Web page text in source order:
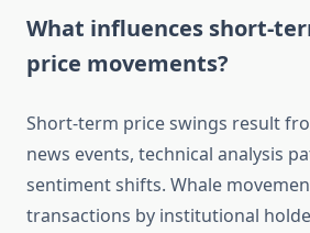
What influences short-
price movements?
Short-term price swings result
news events, technical analysis
sentiment shifts. Whale
transactions by institutional